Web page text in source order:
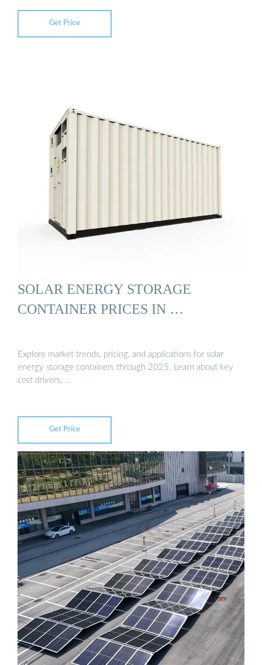
Get Price
SOLAR ENERGY STORAGE
CONTAINER PRICES IN …
Explore market trends, pricing, and applications for solar
energy storage containers through 2025. Learn about key
cost drivers, …
Get Price